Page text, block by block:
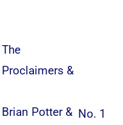
The
Proclaimers &
Brian Potter& No. 1